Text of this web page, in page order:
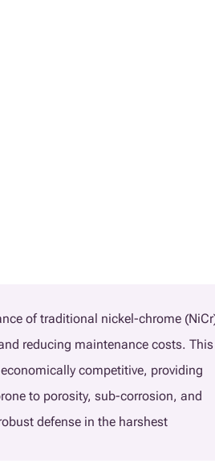
of traditional nickel-chrome
reducing maintenance costs. This
competitive, providing
to porosity, sub-corrosion, and
defense in the harshest